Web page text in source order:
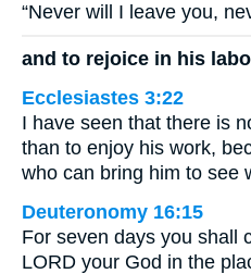
“Never will I leave you,
and to rejoice in his
Ecclesiastes 3:22
I have seen that there is
than to enjoy his work,
who can bring him to see
Deuteronomy 16:15
For seven days you shall
LORD your God in the